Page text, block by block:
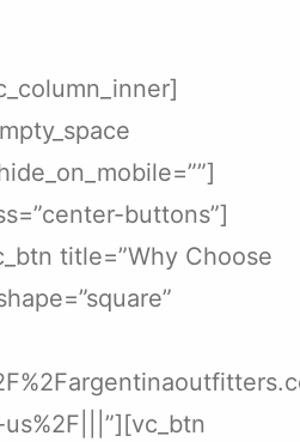
buttons”]
title=”Why Choose